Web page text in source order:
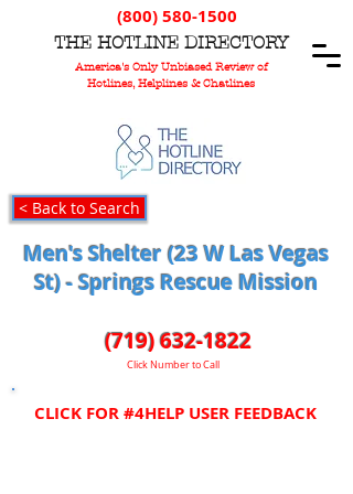
THE HOTLINE DIRECTORY
America's Only Unbiased Review of
Hotlines, Helplines & Chatlines
(800) 580-1500
< Back to Search
Men's Shelter (23 W Las Vegas
St) - Springs Rescue Mission
(719) 632-1822
Click Number to Call
CLICK FOR #4HELP USER FEEDBACK